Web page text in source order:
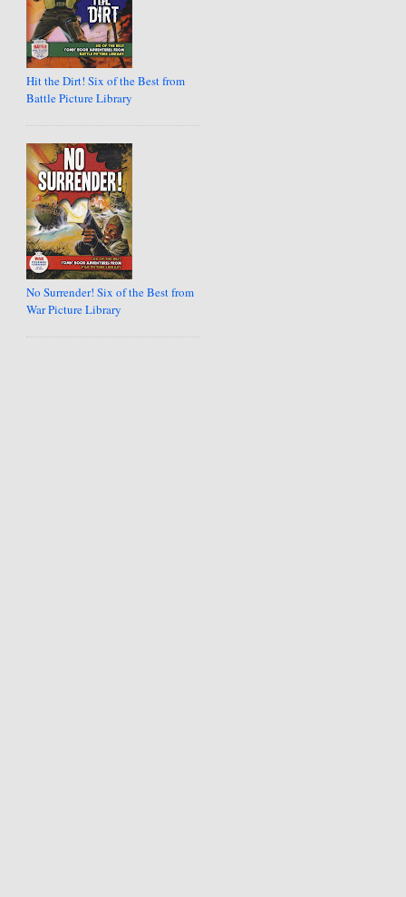
Hit the Dirt! Six of the Best from
Battle Picture Library
No Surrender! Six of the Best from
War Picture Library